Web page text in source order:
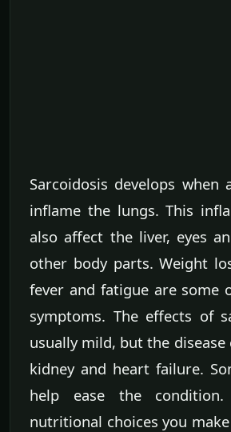
Sarcoidosis develops when
inflame the lungs. This
also affect the liver, eyes
other body parts. Weight
fever and fatigue are some
symptoms. The effects of
usually mild, but the disease
kidney and heart failure.
help ease the condition.
nutritional choices you